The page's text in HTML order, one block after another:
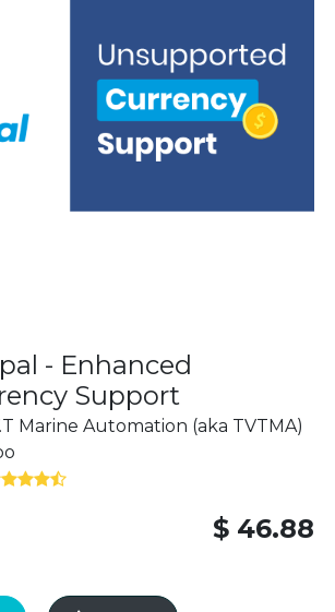
- Enhanced
Support
Marine Automation (aka TVTMA)
$ 46.88